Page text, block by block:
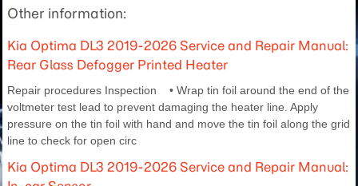
Other information:
Kia Optima DL3 2019-2026 Service and Repair Manual:
Rear Glass Defogger Printed Heater
Repair procedures Inspection • Wrap tin foil around the end of the
voltmeter test lead to prevent damaging the heater line. Apply
pressure on the tin foil with hand and move the tin foil along the grid
line to check for open circ
Kia Optima DL3 2019-2026 Service and Repair Manual: